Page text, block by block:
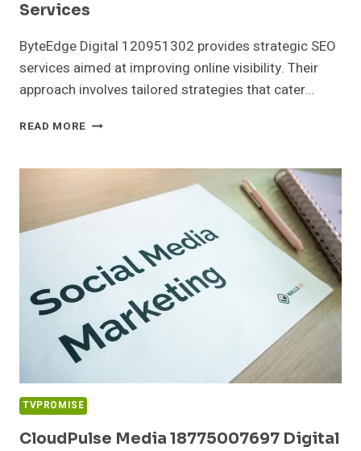
Services
ByteEdge Digital 120951302 provides strategic SEO
services aimed at improving online visibility. Their
approach involves tailored strategies that cater…
READ MORE BYTEEDGE
SEO
TVPROMISE
CloudPulse Media 18775007697 Digital